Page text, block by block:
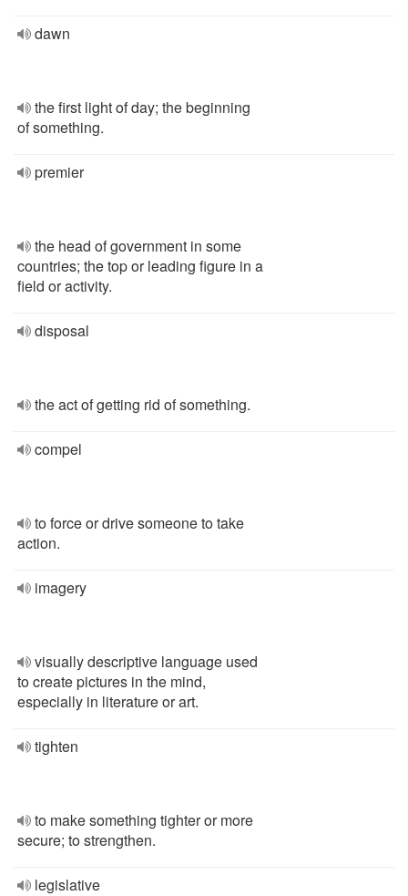
dawn
the first light of day; the beginning
of something.
premier
the head of government in some
countries; the top or leading figure in a
field or activity.
disposal
the act of getting rid of something.
compel
to force or drive someone to take
action.
imagery
visually descriptive language used
to create pictures in the mind,
especially in literature or art.
tighten
to make something tighter or more
secure; to strengthen.
legislative